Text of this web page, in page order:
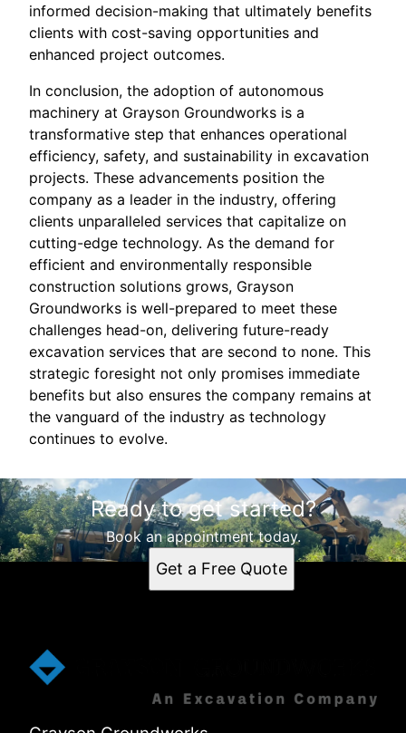
informed decision-making that ultimately benefits
clients with cost-saving opportunities and
enhanced project outcomes.
In conclusion, the adoption of autonomous
machinery at Grayson Groundworks is a
transformative step that enhances operational
efficiency, safety, and sustainability in excavation
projects. These advancements position the
company as a leader in the industry, offering
clients unparalleled services that capitalize on
cutting-edge technology. As the demand for
efficient and environmentally responsible
construction solutions grows, Grayson
Groundworks is well-prepared to meet these
challenges head-on, delivering future-ready
excavation services that are second to none. This
strategic foresight not only promises immediate
benefits but also ensures the company remains at
the vanguard of the industry as technology
continues to evolve.
Ready to get started?
Book an appointment today.
Get a Free Quote